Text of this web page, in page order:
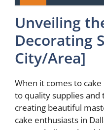
Unveiling
Decorating
City/Area]
When it comes to
to quality supplies and
creating beautiful
cake enthusiasts in